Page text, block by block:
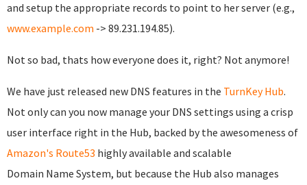
and setup the appropriate records to point to her server (e.g.,
www.example.com -> 89.231.194.85).
Not so bad, thats how everyone does it, right? Not anymore!
We have just released new DNS features in the TurnKey Hub.
Not only can you now manage your DNS settings using a crisp
user interface right in the Hub, backed by the awesomeness of
Amazon's Route53 highly available and scalable
Domain Name System, but because the Hub also manages